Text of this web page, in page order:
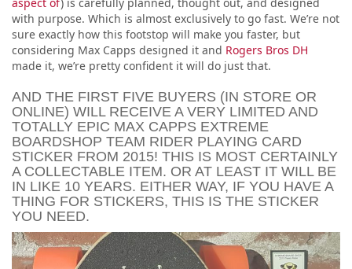
with purpose. Which is almost exclusively to go fast. We’re not
sure exactly how this footstop will make you faster, but
considering Max Capps designed it and Rogers Bros DH
made it, we’re pretty confident it will do just that.
AND THE FIRST FIVE BUYERS (IN STORE OR
ONLINE) WILL RECEIVE A VERY LIMITED AND
TOTALLY EPIC MAX CAPPS EXTREME
BOARDSHOP TEAM RIDER PLAYING CARD
STICKER FROM 2015! THIS IS MOST CERTAINLY
A COLLECTABLE ITEM. OR AT LEAST IT WILL BE
IN LIKE 10 YEARS. EITHER WAY, IF YOU HAVE A
THING FOR STICKERS, THIS IS THE STICKER
YOU NEED.